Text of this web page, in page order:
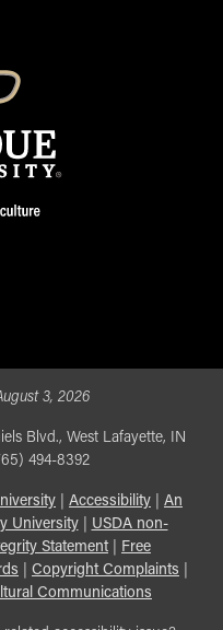
3, 2026
Blvd., West Lafayette, IN
494-8392
Accessibility
An
University| USDA non-
Statement|
Free
Copyright Complaints
Communications